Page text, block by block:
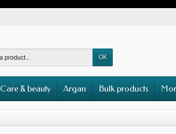
OK
Care & beauty Argan Bulk products